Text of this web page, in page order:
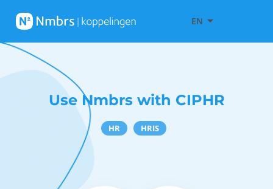
EN
Use Nmbrs with CIPHR
HR HRIS